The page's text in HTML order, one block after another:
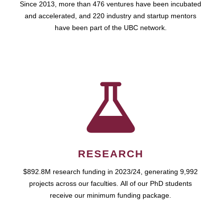
Since 2013, more than 476 ventures have been incubated
and accelerated, and 220 industry and startup mentors
have been part of the UBC network.
RESEARCH
$892.8M research funding in 2023/24, generating 9,992
projects across our faculties. All of our PhD students
receive our minimum funding package.